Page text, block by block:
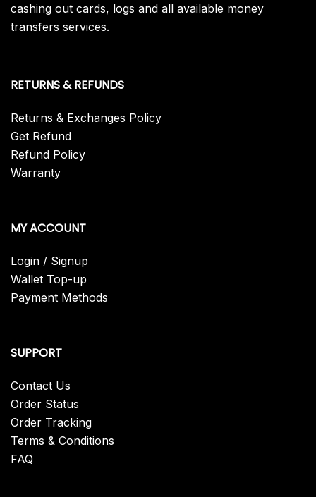
cashing out cards, logs and all available money
transfers services.
RETURNS & REFUNDS
Returns & Exchanges Policy
Get Refund
Refund Policy
Warranty
MY ACCOUNT
Login / Signup
Wallet Top-up
Payment Methods
SUPPORT
Contact Us
Order Status
Order Tracking
Terms & Conditions
FAQ